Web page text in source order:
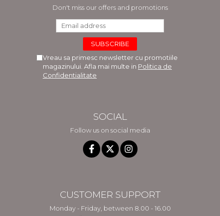
Don't miss our offers and promotions
Vreau sa primesc newsletter cu promotiile
magazinului. Afla mai multe in Politica de
Confidentialitate
SOCIAL
Follow us on social media
CUSTOMER SUPPORT
Monday - Friday, between 8.00 - 16.00